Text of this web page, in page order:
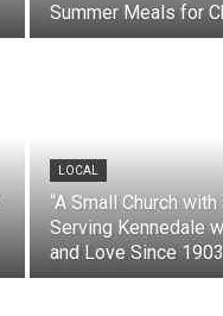
Summer Meals for
LOCAL
“A Small Church
Serving Kennedale
and Love Since